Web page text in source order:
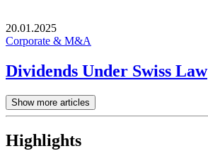
20.01.2025
Corporate & M&A
Dividends Under Swiss Law
Show more articles
Highlights